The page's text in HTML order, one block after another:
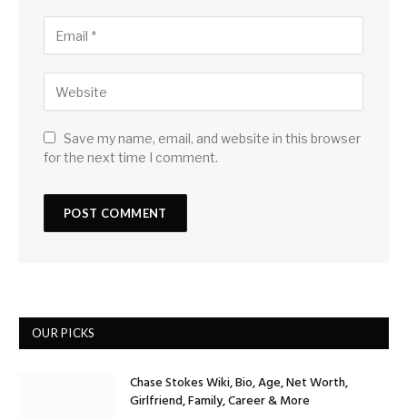
Save my name, email, and website in this browser
for the next time I comment.
OUR PICKS
Chase Stokes Wiki, Bio, Age, Net Worth,
Girlfriend, Family, Career & More